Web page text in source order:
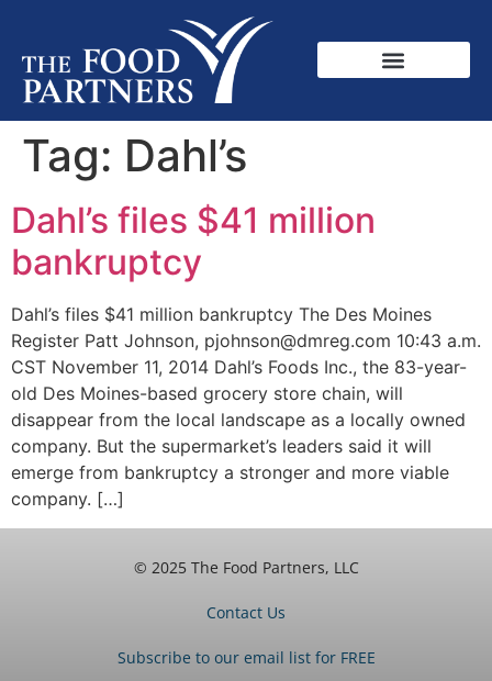
Tag: Dahl’s
Dahl’s files $41 million
bankruptcy
Dahl’s files $41 million bankruptcy The Des Moines
Register Patt Johnson, pjohnson@dmreg.com 10:43 a.m.
CST November 11, 2014 Dahl’s Foods Inc., the 83-year-
old Des Moines-based grocery store chain, will
disappear from the local landscape as a locally owned
company. But the supermarket’s leaders said it will
emerge from bankruptcy a stronger and more viable
company. […]
© 2025 The Food Partners, LLC
Contact Us
Subscribe to our email list for FREE